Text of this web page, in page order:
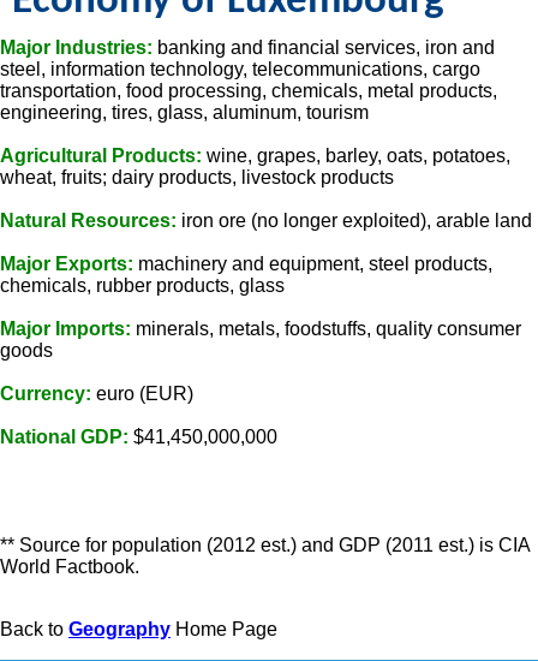
Major Industries: banking and financial services, iron and
steel, information technology, telecommunications, cargo
transportation, food processing, chemicals, metal products,
engineering, tires, glass, aluminum, tourism
Agricultural Products: wine, grapes, barley, oats, potatoes,
wheat, fruits; dairy products, livestock products
Natural Resources: iron ore (no longer exploited), arable land
Major Exports: machinery and equipment, steel products,
chemicals, rubber products, glass
Major Imports: minerals, metals, foodstuffs, quality consumer
goods
Currency: euro (EUR)
National GDP: $41,450,000,000
** Source for population (2012 est.) and GDP (2011 est.) is CIA
World Factbook.
Back to Geography Home Page